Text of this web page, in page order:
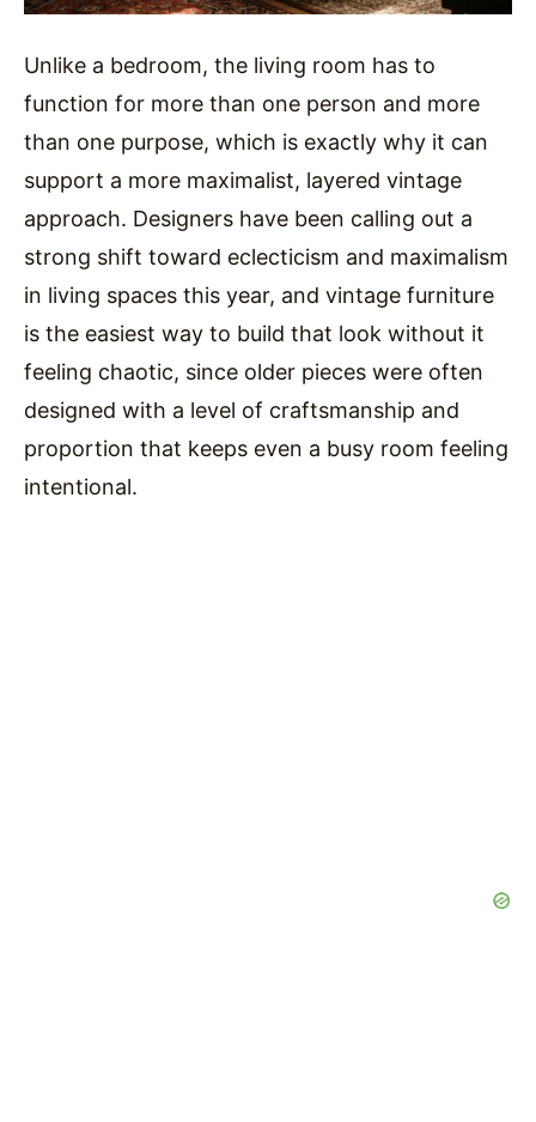
Unlike a bedroom, the living room has to
function for more than one person and more
than one purpose, which is exactly why it can
support a more maximalist, layered vintage
approach. Designers have been calling out a
strong shift toward eclecticism and maximalism
in living spaces this year, and vintage furniture
is the easiest way to build that look without it
feeling chaotic, since older pieces were often
designed with a level of craftsmanship and
proportion that keeps even a busy room feeling
intentional.